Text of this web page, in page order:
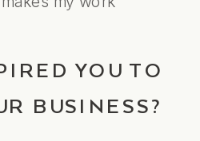
YOU TO
BUSINESS?